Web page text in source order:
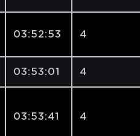
03:52:53 4
03:53:01 4
03:53:41 4